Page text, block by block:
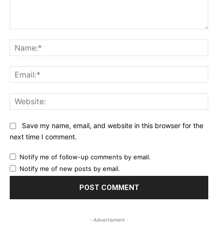
Save my name, email, and website in this browser for the
next time I comment.
Notify me of follow-up comments by email.
Notify me of new posts by email.
- Advertisment -